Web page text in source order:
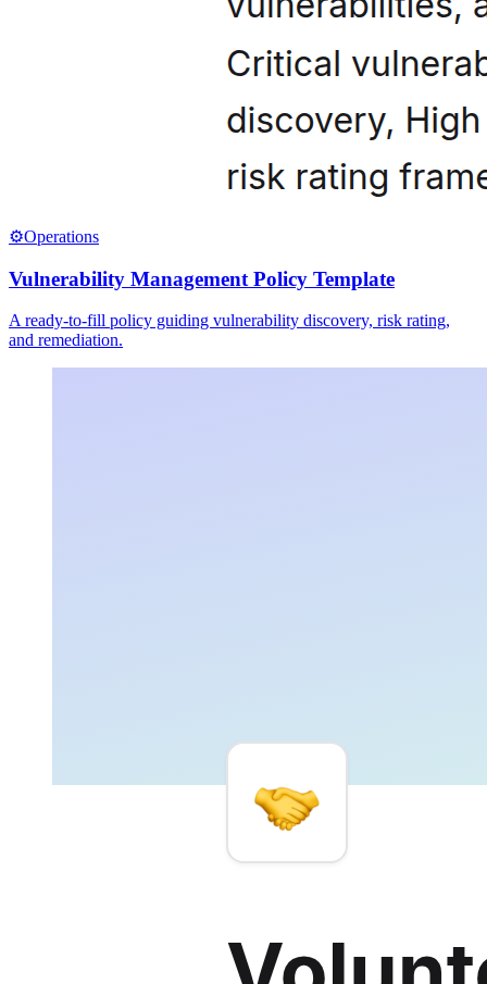
⚙️Operations
Vulnerability Management Policy Template
A ready-to-fill policy guiding vulnerability discovery, risk rating,
and remediation.